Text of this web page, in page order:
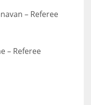
– Referee
– Referee